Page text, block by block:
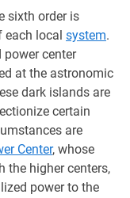
sixth order is
each local system.
power center
at the astronomic
dark islands are
certain
are
Center, whose
the higher centers,
power to the